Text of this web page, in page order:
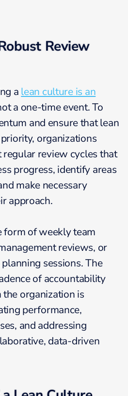
Review
a lean culture is an
a one-time event. To
and ensure that lean
organizations
review cycles that
progress, identify areas
make necessary
approach.
form of weekly team
reviews, or
sessions. The
of accountability
organization is
performance,
and addressing
data-driven